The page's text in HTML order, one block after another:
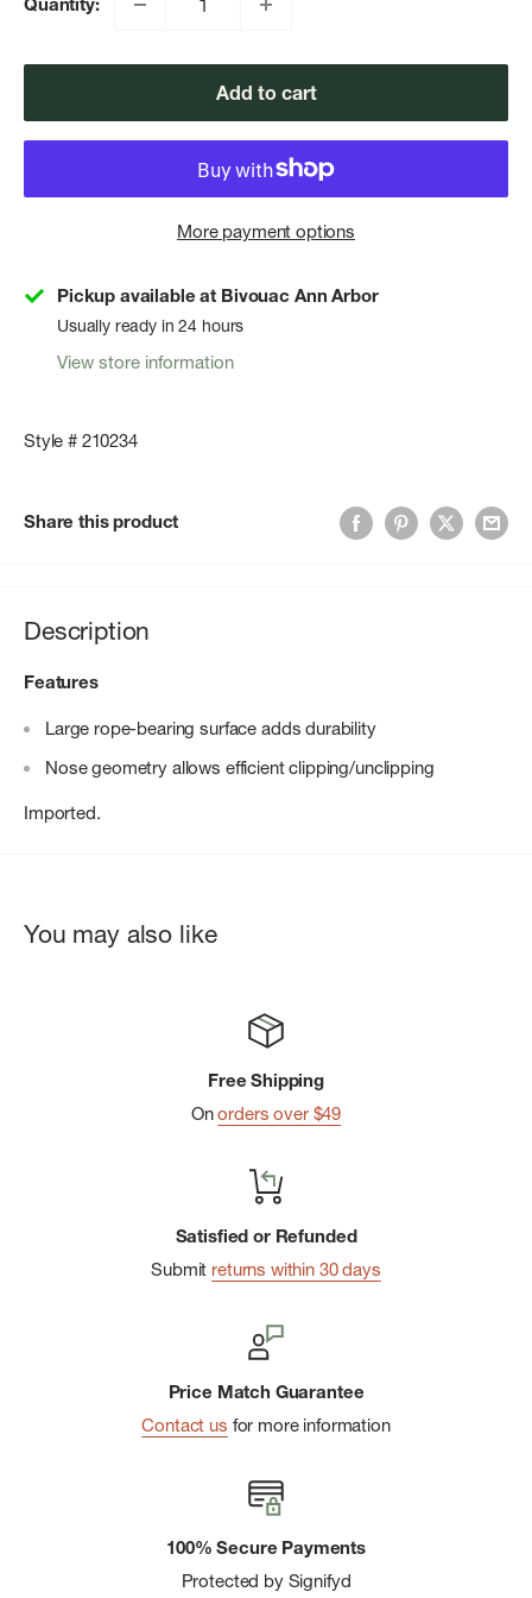
Quantity:
Add to cart
More payment options
Pickup available at Bivouac Ann Arbor
Usually ready in 24 hours
View store information
Style # 210234
Share this product
Description
Features
Large rope-bearing surface adds durability
Nose geometry allows efficient clipping/unclipping
Imported.
You may also like
Free Shipping
Onorders over $49
Satisfied or Refunded
Submit returns within 30 days
Price Match Guarantee
Contact us for more information
100% Secure Payments
Protected by Signifyd